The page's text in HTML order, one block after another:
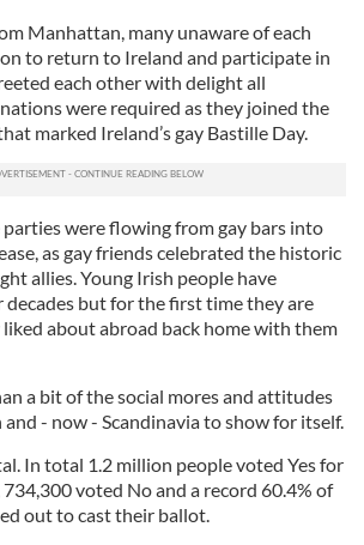
Manhattan, many unaware of each
to return to Ireland and participate in
each other with delight all
were required as they joined the
marked Ireland’s gay Bastille Day.
were flowing from gay bars into
as gay friends celebrated the historic
allies. Young Irish people have
but for the first time they are
about abroad back home with them
a bit of the social mores and attitudes
- now - Scandinavia to show for itself.
In total 1.2 million people voted Yes for
734,300 voted No and a record 60.4% of
out to cast their ballot.